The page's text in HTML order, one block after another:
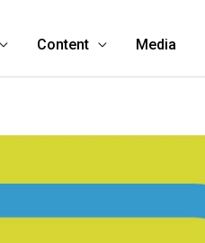
Content Media